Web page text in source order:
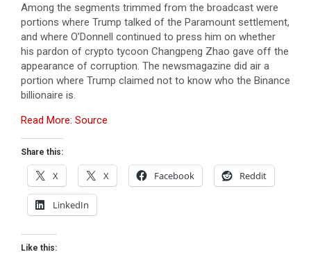
Among the segments trimmed from the broadcast were
portions where Trump talked of the Paramount settlement,
and where O’Donnell continued to press him on whether
his pardon of crypto tycoon Changpeng Zhao gave off the
appearance of corruption. The newsmagazine did air a
portion where Trump claimed not to know who the Binance
billionaire is.
Read More: Source
Share this:
X X Facebook Reddit
LinkedIn
Like this: